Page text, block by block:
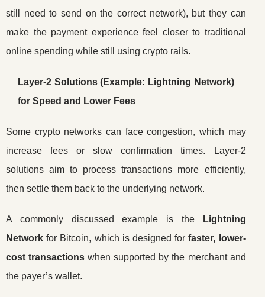
still need to send on the correct network), but they can
make the payment experience feel closer to traditional
online spending while still using crypto rails.
Layer-2 Solutions (Example: Lightning Network)
for Speed and Lower Fees
Some crypto networks can face congestion, which may
increase fees or slow confirmation times. Layer-2
solutions aim to process transactions more efficiently,
then settle them back to the underlying network.
A commonly discussed example is the
Lightning
Network for Bitcoin, which is designed forfaster, lower-
cost transactions when supported by the merchant and
the payer’s wallet.